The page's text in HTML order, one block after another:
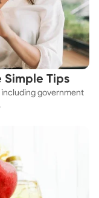
Simple Tips
government